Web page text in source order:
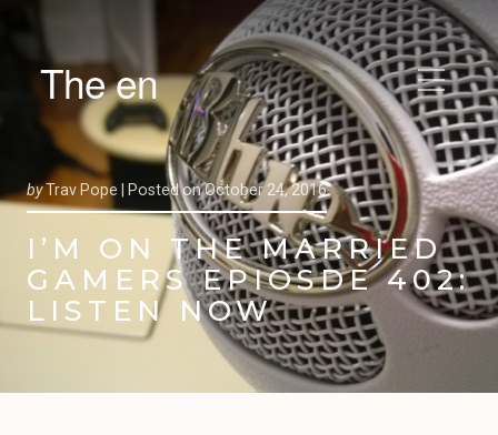
The en
byTrav Pope | Posted onOctober 24, 2016
I’M ON THE MARRIED
GAMERS EPIOSDE 402:
LISTEN NOW